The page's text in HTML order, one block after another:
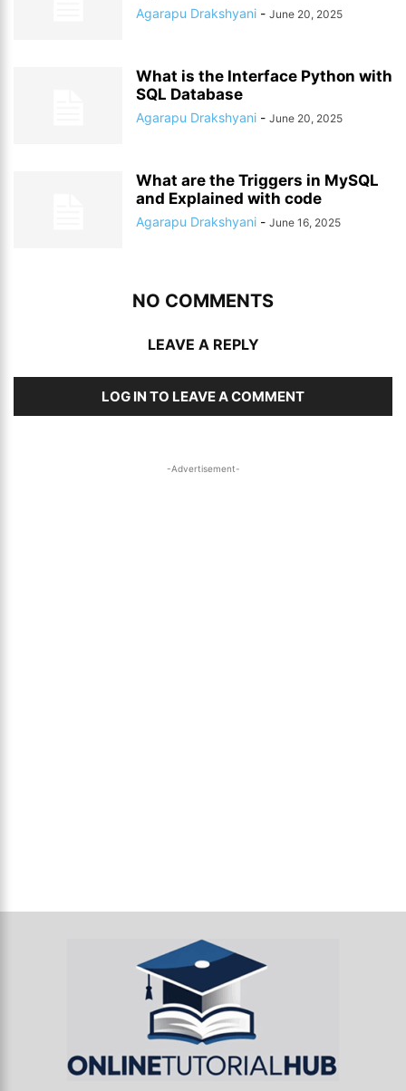
Agarapu Drakshyani - June 20, 2025
What is the Interface Python with
SQL Database
Agarapu Drakshyani - June 20, 2025
What are the Triggers in MySQL
and Explained with code
Agarapu Drakshyani - June 16, 2025
NO COMMENTS
LEAVE A REPLY
LOG IN TO LEAVE A COMMENT
-Advertisement-